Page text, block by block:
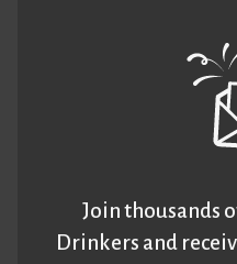
Join thousands
Drinkers and